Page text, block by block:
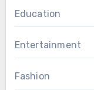
Education
Entertainment
Fashion